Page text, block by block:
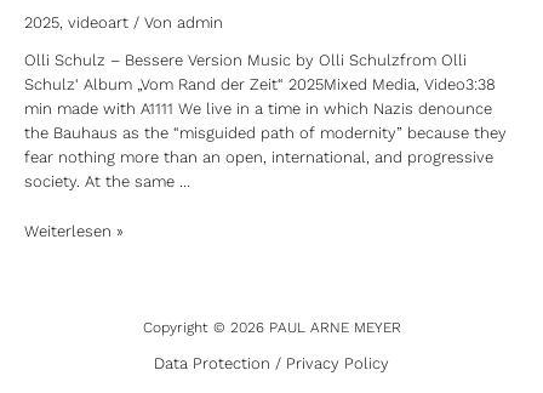
2025, videoart/ Von admin
Olli Schulz – Bessere Version Music by Olli Schulzfrom Olli
Schulz‘ Album „Vom Rand der Zeit“ 2025Mixed Media, Video3:38
min made with A1111 We live in a time in which Nazis denounce
the Bauhaus as the “misguided path of modernity” because they
fear nothing more than an open, international, and progressive
society. At the same …
Weiterlesen »
Copyright © 2026 PAUL ARNE MEYER
Data Protection / Privacy Policy